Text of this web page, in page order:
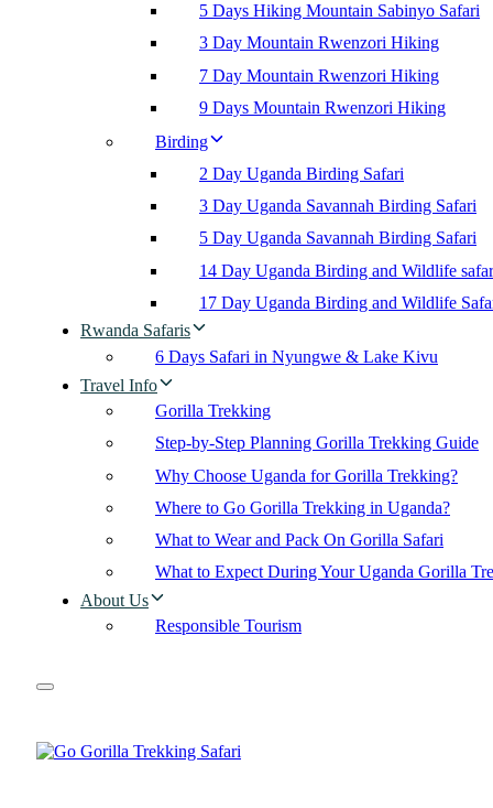
5 Days Hiking Mountain Sabinyo Safari
3 Day Mountain Rwenzori Hiking
7 Day Mountain Rwenzori Hiking
9 Days Mountain Rwenzori Hiking
Birding
2 Day Uganda Birding Safari
3 Day Uganda Savannah Birding Safari
5 Day Uganda Savannah Birding Safari
14 Day Uganda Birding and Wildlife
17 Day Uganda Birding and Wildlife
Rwanda Safaris
6 Days Safari in Nyungwe & Lake Kivu
Travel Info
Gorilla Trekking
Step-by-Step Planning Gorilla Trekking Guide
Why Choose Uganda for Gorilla Trekking?
Where to Go Gorilla Trekking in Uganda?
What to Wear and Pack On Gorilla Safari
What to Expect During Your Uganda Gorilla
About Us
Responsible Tourism